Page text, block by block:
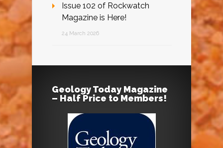
Issue 102 of Rockwatch
Magazine is Here!
24 March 2026
Geology Today Magazine
– Half Price to Members!